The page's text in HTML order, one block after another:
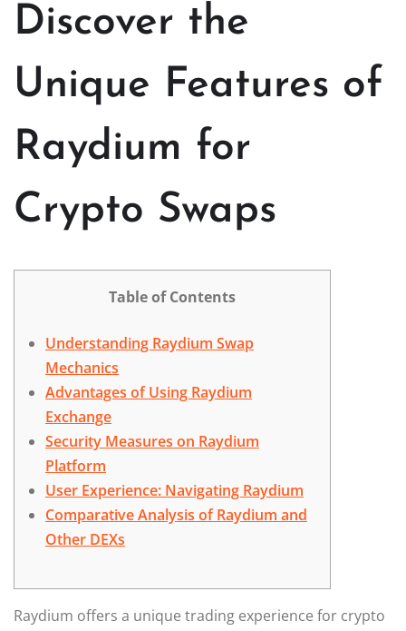
Discover the
Unique Features of
Raydium for
Crypto Swaps
Table of Contents
Understanding Raydium Swap
Mechanics
Advantages of Using Raydium
Exchange
Security Measures on Raydium
Platform
User Experience: Navigating Raydium
Comparative Analysis of Raydium and
Other DEXs
Raydium offers a unique trading experience for crypto